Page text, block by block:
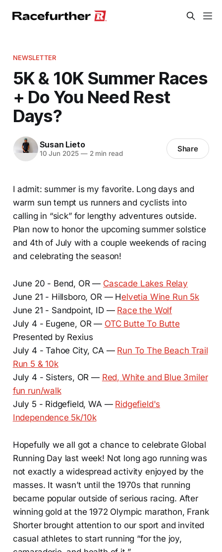
NEWSLETTER
5K & 10K Summer Races
+ Do You Need Rest
Days?
Susan Lieto
10 Jun 2025 —2 min read Share
I admit: summer is my favorite. Long days and
warm sun tempt us runners and cyclists into
calling in “sick” for lengthy adventures outside.
Plan now to honor the upcoming summer solstice
and 4th of July with a couple weekends of racing
and celebrating the season!
June 20 - Bend, OR — Cascade Lakes Relay
June 21 - Hillsboro, OR — Helvetia Wine Run 5k
June 21 - Sandpoint, ID — Race the Wolf
July 4 - Eugene, OR — OTC Butte To Butte
Presented by Rexius
July 4 - Tahoe City, CA — Run To The Beach Trail
Run 5 & 10k
July 4 - Sisters, OR — Red, White and Blue 3miler
fun run/walk
July 5 - Ridgefield, WA — Ridgefield's
Independence 5k/10k
Hopefully we all got a chance to celebrate Global
Running Day last week! Not long ago running was
not exactly a widespread activity enjoyed by the
masses. It wasn’t until the 1970s that running
became popular outside of serious racing. After
winning gold at the 1972 Olympic marathon, Frank
Shorter brought attention to our sport and invited
casual athletes to start running “for the joy,